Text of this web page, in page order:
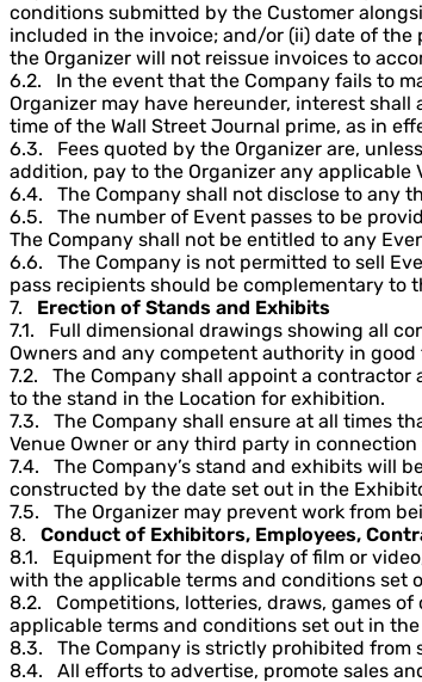
conditions submitted by the Customer
included in the invoice; and/or (ii) date of
the Organizer will not reissue invoices to
6.2. In the event that the Company fails to
Organizer may have hereunder, interest
time of the Wall Street Journal prime, as in
6.3. Fees quoted by the Organizer are,
addition, pay to the Organizer any applicable
6.4. The Company shall not disclose to any
6.5. The number of Event passes to be
The Company shall not be entitled to any
6.6. The Company is not permitted to sell
pass recipients should be complementary to
7. Erection of Stands and Exhibits
7.1. Full dimensional drawings showing all
Owners and any competent authority in
7.2. The Company shall appoint a
to the stand in the Location for exhibition.
7.3. The Company shall ensure at all times
Venue Owner or any third party in
7.4. The Company’s stand and exhibits will
constructed by the date set out in the
7.5. The Organizer may prevent work from
8. Conduct of Exhibitors, Employees,
8.1. Equipment for the display of film or
with the applicable terms and conditions set
8.2. Competitions, lotteries, draws, games
applicable terms and conditions set out in the
8.3. The Company is strictly prohibited from
8.4. All efforts to advertise, promote sales